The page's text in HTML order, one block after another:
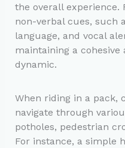
the overall experience.
non-verbal cues, such
language, and vocal
maintaining a cohesive
dynamic.
When riding in a pack,
navigate through
potholes, pedestrian
For instance, a simple